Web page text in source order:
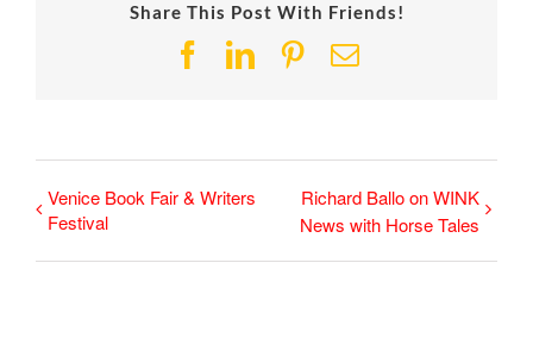
Share This Post With Friends!
Facebook
LinkedIn
Pinterest
Email
Venice Book Fair & Writers
Festival
Richard Ballo on WINK
News with Horse Tales